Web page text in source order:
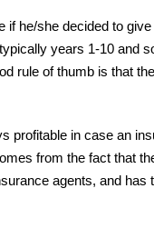
if he/she decided to give
years 1-10 and
rule of thumb is that
profitable in case an
from the fact that
agents, and has